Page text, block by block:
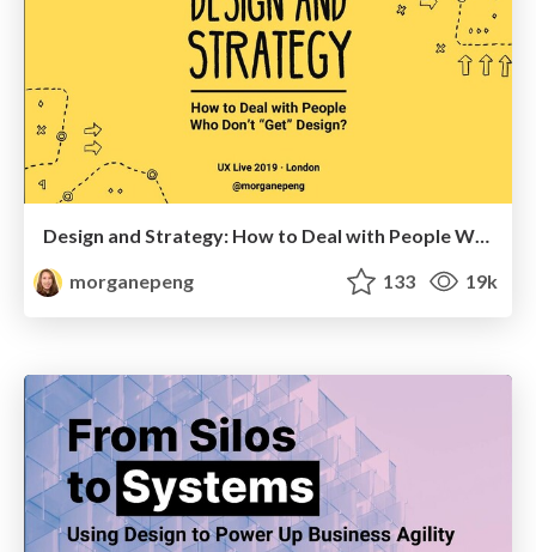
Design and Strategy: How to Deal with People Who Don’t "Get" Design
morganepeng
133 19k